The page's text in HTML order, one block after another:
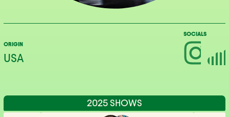
ORIGIN
USA
SOCIALS
2025 SHOWS